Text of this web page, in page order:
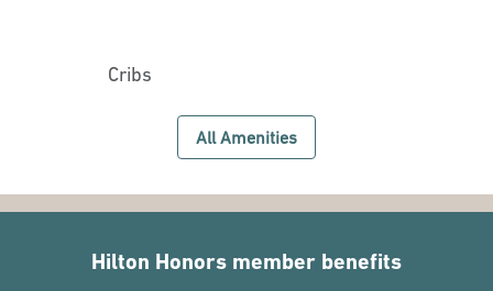
Cribs
All Amenities
Hilton Honors member benefits